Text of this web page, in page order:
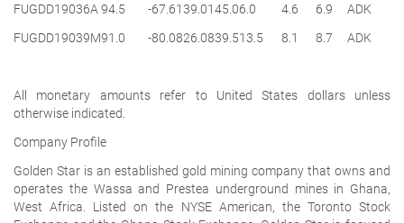
FUGDD19036A 94.5 -67.6139.0145.06.0 4.6 6.9
ADK
FUGDD19039M91.0 -80.0826.0839.513.5 8.1 8.7 ADK
All monetary amounts refer to United States dollars unless
otherwise indicated.
Company Profile
Golden Star is an established gold mining company that owns and
operates the Wassa and Prestea underground mines in Ghana,
West Africa. Listed on the NYSE American, the Toronto Stock